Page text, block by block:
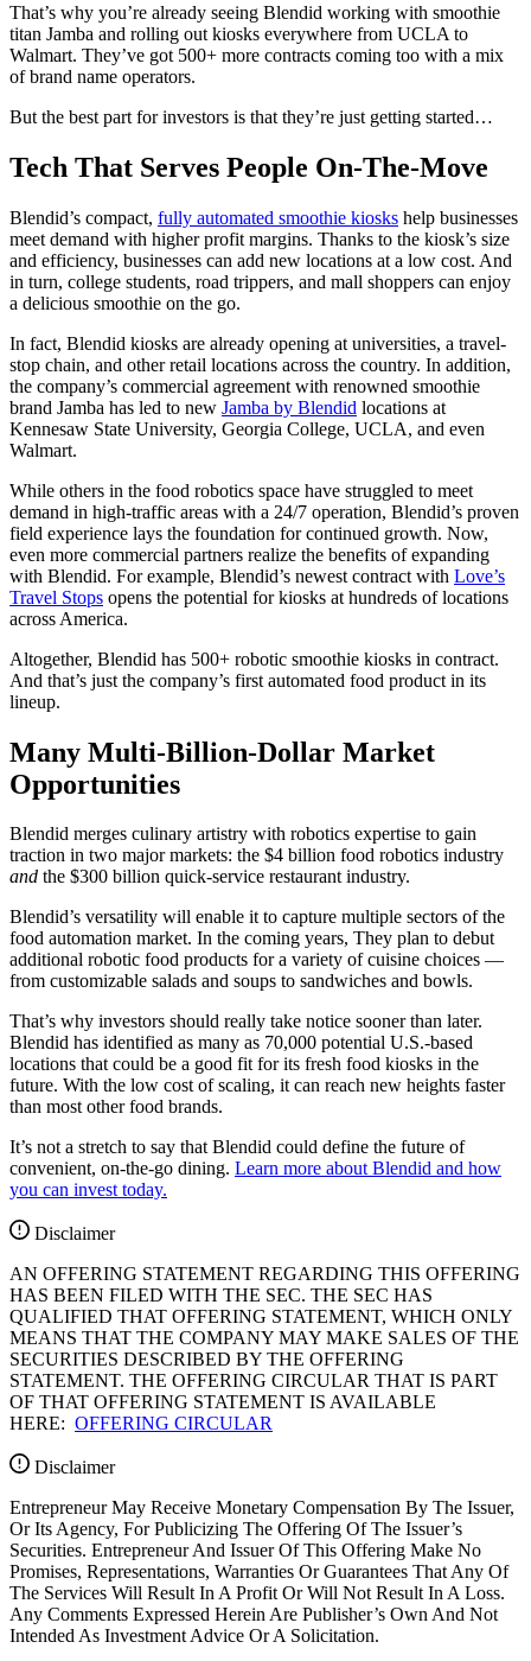
That’s why you’re already seeing Blendid working with smoothie
titan Jamba and rolling out kiosks everywhere from UCLA to
Walmart. They’ve got 500+ more contracts coming too with a mix
of brand name operators.
But the best part for investors is that they’re just getting started…
Tech That Serves People On-The-Move
Blendid’s compact, fully automated smoothie kiosks help businesses
meet demand with higher profit margins. Thanks to the kiosk’s size
and efficiency, businesses can add new locations at a low cost. And
in turn, college students, road trippers, and mall shoppers can enjoy
a delicious smoothie on the go.
In fact, Blendid kiosks are already opening at universities, a travel-
stop chain, and other retail locations across the country. In addition,
the company’s commercial agreement with renowned smoothie
brand Jamba has led to new Jamba by Blendid locations at
Kennesaw State University, Georgia College, UCLA, and even
Walmart.
While others in the food robotics space have struggled to meet
demand in high-traffic areas with a 24/7 operation, Blendid’s proven
field experience lays the foundation for continued growth. Now,
even more commercial partners realize the benefits of expanding
with Blendid. For example, Blendid’s newest contract with Love’s
Travel Stops opens the potential for kiosks at hundreds of locations
across America.
Altogether, Blendid has 500+ robotic smoothie kiosks in contract.
And that’s just the company’s first automated food product in its
lineup.
Many Multi-Billion-Dollar Market
Opportunities
Blendid merges culinary artistry with robotics expertise to gain
traction in two major markets: the $4 billion food robotics industry
and the $300 billion quick-service restaurant industry.
Blendid’s versatility will enable it to capture multiple sectors of the
food automation market. In the coming years, They plan to debut
additional robotic food products for a variety of cuisine choices —
from customizable salads and soups to sandwiches and bowls.
That’s why investors should really take notice sooner than later.
Blendid has identified as many as 70,000 potential U.S.-based
locations that could be a good fit for its fresh food kiosks in the
future. With the low cost of scaling, it can reach new heights faster
than most other food brands.
It’s not a stretch to say that Blendid could define the future of
convenient, on-the-go dining. Learn more about Blendid and how
you can invest today.
Disclaimer
AN OFFERING STATEMENT REGARDING THIS OFFERING
HAS BEEN FILED WITH THE SEC. THE SEC HAS
QUALIFIED THAT OFFERING STATEMENT, WHICH ONLY
MEANS THAT THE COMPANY MAY MAKE SALES OF THE
SECURITIES DESCRIBED BY THE OFFERING
STATEMENT. THE OFFERING CIRCULAR THAT IS PART
OF THAT OFFERING STATEMENT IS AVAILABLE
HERE: OFFERING CIRCULAR
Disclaimer
Entrepreneur May Receive Monetary Compensation By The Issuer,
Or Its Agency, For Publicizing The Offering Of The Issuer’s
Securities. Entrepreneur And Issuer Of This Offering Make No
Promises, Representations, Warranties Or Guarantees That Any Of
The Services Will Result In A Profit Or Will Not Result In A Loss.
Any Comments Expressed Herein Are Publisher’s Own And Not
Intended As Investment Advice Or A Solicitation.